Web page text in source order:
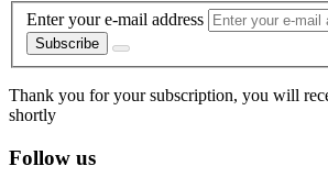
Enter your e-mail address
Subscribe
Thank you for your subscription, you will
shortly
Follow us